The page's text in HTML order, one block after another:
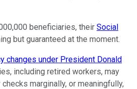
beneficiaries, their Social
but guaranteed at the moment.
changes under President Donald
including retired workers, may
marginally, or meaningfully,